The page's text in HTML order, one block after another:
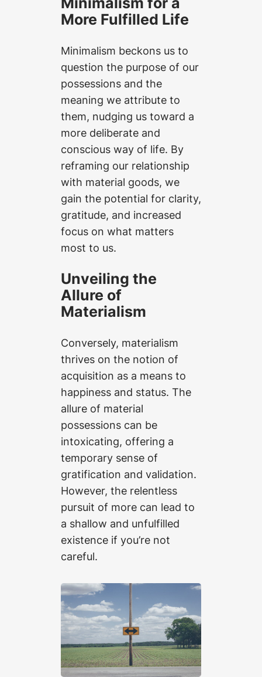
More Fulfilled Life
Minimalism beckons us to
question the purpose of our
possessions and the
meaning we attribute to
them, nudging us toward a
more deliberate and
conscious way of life. By
reframing our relationship
with material goods, we
gain the potential for clarity,
gratitude, and increased
focus on what matters
most to us.
Unveiling the
Allure of
Materialism
Conversely, materialism
thrives on the notion of
acquisition as a means to
happiness and status. The
allure of material
possessions can be
intoxicating, offering a
temporary sense of
gratification and validation.
However, the relentless
pursuit of more can lead to
a shallow and unfulfilled
existence if you’re not
careful.